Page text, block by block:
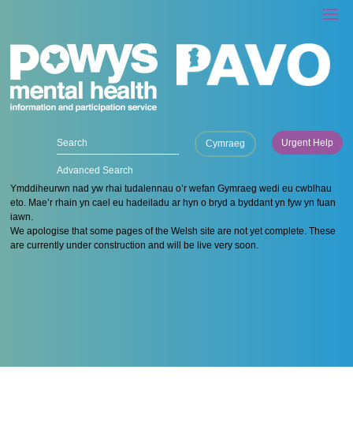
Advanced Search
Cymraeg Urgent Help
Ymddiheurwn nad yw rhai tudalennau o’r wefan Gymraeg wedi eu cwblhau
eto. Mae’r rhain yn cael eu hadeiladu ar hyn o bryd a byddant yn fyw yn fuan
iawn.
We apologise that some pages of the Welsh site are not yet complete. These
are currently under construction and will be live very soon.